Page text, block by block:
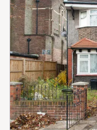
Enter
key
to
select.